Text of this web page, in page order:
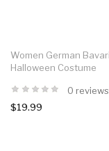
Women German
Halloween Costume
0 reviews
$19.99